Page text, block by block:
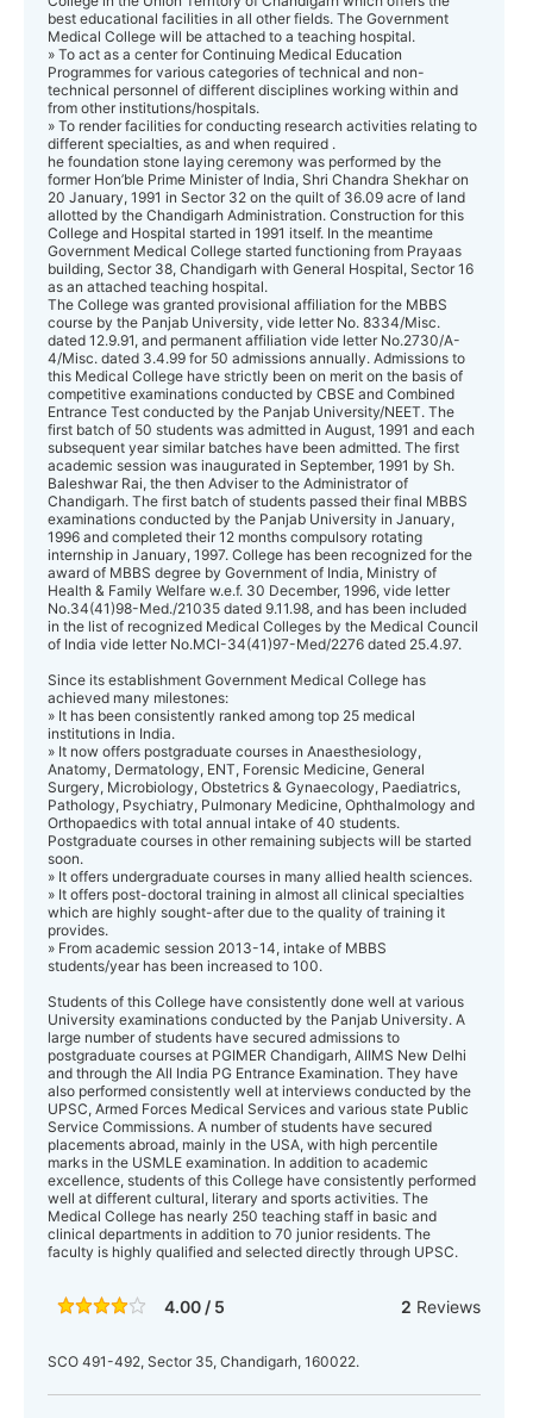
best educational facilities in all other fields. The Government
Medical College will be attached to a teaching hospital.
» To act as a center for Continuing Medical Education
Programmes for various categories of technical and non-
technical personnel of different disciplines working within and
from other institutions/hospitals.
» To render facilities for conducting research activities relating to
different specialties, as and when required .
he foundation stone laying ceremony was performed by the
former Hon’ble Prime Minister of India, Shri Chandra Shekhar on
20 January, 1991 in Sector 32 on the quilt of 36.09 acre of land
allotted by the Chandigarh Administration. Construction for this
College and Hospital started in 1991 itself. In the meantime
Government Medical College started functioning from Prayaas
building, Sector 38, Chandigarh with General Hospital, Sector 16
as an attached teaching hospital.
The College was granted provisional affiliation for the MBBS
course by the Panjab University, vide letter No. 8334/Misc.
dated 12.9.91, and permanent affiliation vide letter No.2730/A-
4/Misc. dated 3.4.99 for 50 admissions annually. Admissions to
this Medical College have strictly been on merit on the basis of
competitive examinations conducted by CBSE and Combined
Entrance Test conducted by the Panjab University/NEET. The
first batch of 50 students was admitted in August, 1991 and each
subsequent year similar batches have been admitted. The first
academic session was inaugurated in September, 1991 by Sh.
Baleshwar Rai, the then Adviser to the Administrator of
Chandigarh. The first batch of students passed their final MBBS
examinations conducted by the Panjab University in January,
1996 and completed their 12 months compulsory rotating
internship in January, 1997. College has been recognized for the
award of MBBS degree by Government of India, Ministry of
Health & Family Welfare w.e.f. 30 December, 1996, vide letter
No.34(41)98-Med./21035 dated 9.11.98, and has been included
in the list of recognized Medical Colleges by the Medical Council
of India vide letter No.MCI-34(41)97-Med/2276 dated 25.4.97.
Since its establishment Government Medical College has
achieved many milestones:
» It has been consistently ranked among top 25 medical
institutions in India.
» It now offers postgraduate courses in Anaesthesiology,
Anatomy, Dermatology, ENT, Forensic Medicine, General
Surgery, Microbiology, Obstetrics & Gynaecology, Paediatrics,
Pathology, Psychiatry, Pulmonary Medicine, Ophthalmology and
Orthopaedics with total annual intake of 40 students.
Postgraduate courses in other remaining subjects will be started
soon.
» It offers undergraduate courses in many allied health sciences.
» It offers post-doctoral training in almost all clinical specialties
which are highly sought-after due to the quality of training it
provides.
» From academic session 2013-14, intake of MBBS
students/year has been increased to 100.
Students of this College have consistently done well at various
University examinations conducted by the Panjab University. A
large number of students have secured admissions to
postgraduate courses at PGIMER Chandigarh, AIIMS New Delhi
and through the All India PG Entrance Examination. They have
also performed consistently well at interviews conducted by the
UPSC, Armed Forces Medical Services and various state Public
Service Commissions. A number of students have secured
placements abroad, mainly in the USA, with high percentile
marks in the USMLE examination. In addition to academic
excellence, students of this College have consistently performed
well at different cultural, literary and sports activities. The
Medical College has nearly 250 teaching staff in basic and
clinical departments in addition to 70 junior residents. The
faculty is highly qualified and selected directly through UPSC.
4.00 / 5 2 Reviews
SCO 491-492, Sector 35, Chandigarh, 160022.